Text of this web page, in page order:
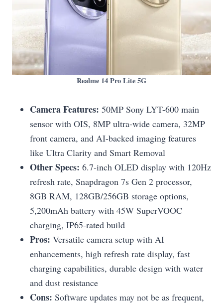
Realme 14 Pro Lite 5G
Camera Features: 50MP Sony LYT-600 main
sensor with OIS, 8MP ultra-wide camera, 32MP
front camera, and AI-backed imaging features
like Ultra Clarity and Smart Removal
Other Specs: 6.7-inch OLED display with 120Hz
refresh rate, Snapdragon 7s Gen 2 processor,
8GB RAM, 128GB/256GB storage options,
5,200mAh battery with 45W SuperVOOC
charging, IP65-rated build
Pros: Versatile camera setup with AI
enhancements, high refresh rate display, fast
charging capabilities, durable design with water
and dust resistance
Cons: Software updates may not be as frequent,